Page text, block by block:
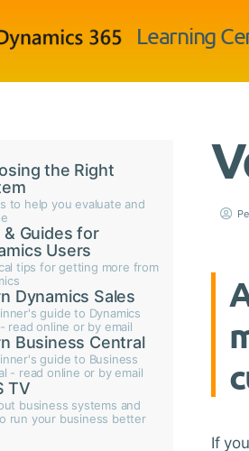
Learning
the Right
to help you evaluate and
& Guides for
Users
tips for getting more from
Dynamics Sales
guide to Dynamics
read online or by email
Business Central
guide to Business
- read online or by email
TV
business systems and
run your business better
If